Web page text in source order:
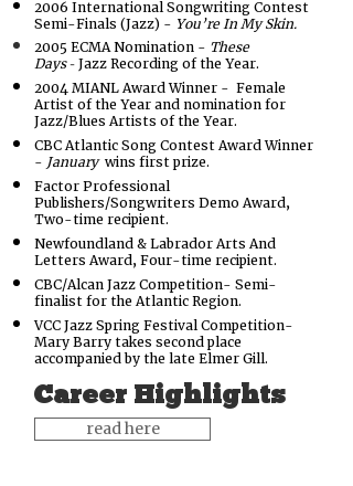
2006 International Songwriting Contest
Semi-Finals (Jazz) - You’re In My Skin.
2005 ECMA Nomination - These
Days - Jazz Recording of the Year.
2004 MIANL Award Winner - Female
Artist of the Year and nomination for
Jazz/Blues Artists of the Year.
CBC Atlantic Song Contest Award Winner
- January wins first prize.
Factor Professional
Publishers/Songwriters Demo Award,
Two-time recipient.
Newfoundland & Labrador Arts And
Letters Award, Four-time recipient.
CBC/Alcan Jazz Competition- Semi-
finalist for the Atlantic Region.
VCC Jazz Spring Festival Competition-
Mary Barry takes second place
accompanied by the late Elmer Gill.
Career Highlights
read here